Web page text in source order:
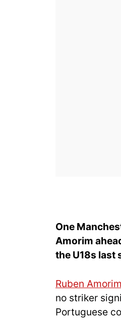
One
Amorim
the U18s last
Ruben Amorim
no striker
Portuguese